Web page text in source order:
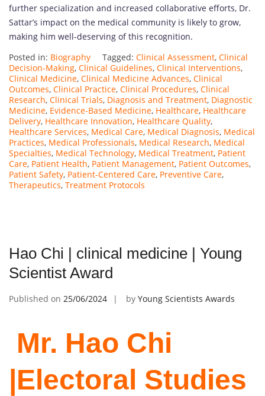
further specialization and increased collaborative efforts, Dr.
Sattar’s impact on the medical community is likely to grow,
making him well-deserving of this recognition.
Posted in: Biography Tagged: Clinical Assessment, Clinical
Decision-Making, Clinical Guidelines, Clinical Interventions,
Clinical Medicine, Clinical Medicine Advances, Clinical
Outcomes, Clinical Practice, Clinical Procedures, Clinical
Research, Clinical Trials, Diagnosis and Treatment, Diagnostic
Medicine, Evidence-Based Medicine, Healthcare, Healthcare
Delivery, Healthcare Innovation, Healthcare Quality,
Healthcare Services, Medical Care, Medical Diagnosis, Medical
Practices, Medical Professionals, Medical Research, Medical
Specialties, Medical Technology, Medical Treatment, Patient
Care, Patient Health, Patient Management, Patient Outcomes,
Patient Safety, Patient-Centered Care, Preventive Care,
Therapeutics, Treatment Protocols
Hao Chi | clinical medicine | Young
Scientist Award
Published on 25/06/2024 by Young Scientists Awards
Mr. Hao Chi
|Electoral Studies